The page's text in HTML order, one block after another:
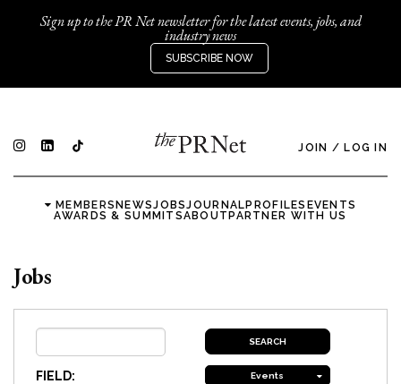
Sign up to the PR Net newsletter for the latest events, jobs, and
industry news
SUBSCRIBE NOW
JOIN / LOG IN
MEMBERSNEWSJOBSJOURNALPROFILES EVENTS
AWARDS & SUMMITSABOUTPARTNER WITH US
Jobs
FIELD: Events